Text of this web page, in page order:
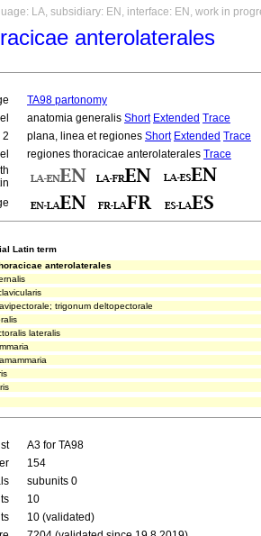
LA, subsidiary: EN, interface: EN, work in
anterolaterales
TA98 partonomy
anatomia generalis Short Extended Trace
2
plana, linea et regiones Short Extended Trace
regiones thoracicae anterolaterales Trace
Latin term
anterolaterales
trigonum deltopectorale
lateralis
A3 for TA98
154
subunits 0
10
10 (validated)